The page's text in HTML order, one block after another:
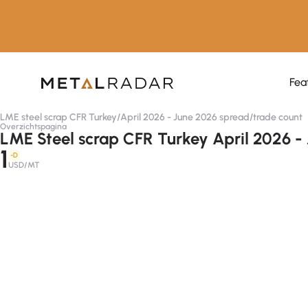
LME steel scrap CFR Turkey/April 2026 - June 2026 spread/trade count
Overzichtspagina
LME Steel scrap CFR Turkey April 2026
1 -D
USD/MT